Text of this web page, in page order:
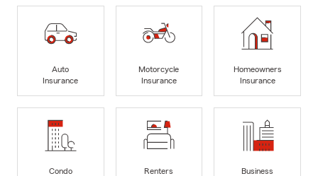
Auto
Insurance
Motorcycle
Insurance
Homeowners
Insurance
Condo
Renters
Business